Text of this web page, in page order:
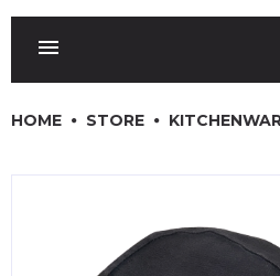
SINKS, METALS & FIXTURES
HOME STORE